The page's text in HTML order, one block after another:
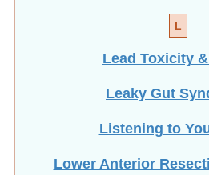
L
Lead Toxicity
Leaky Gut
Listening to
Lower Anterior